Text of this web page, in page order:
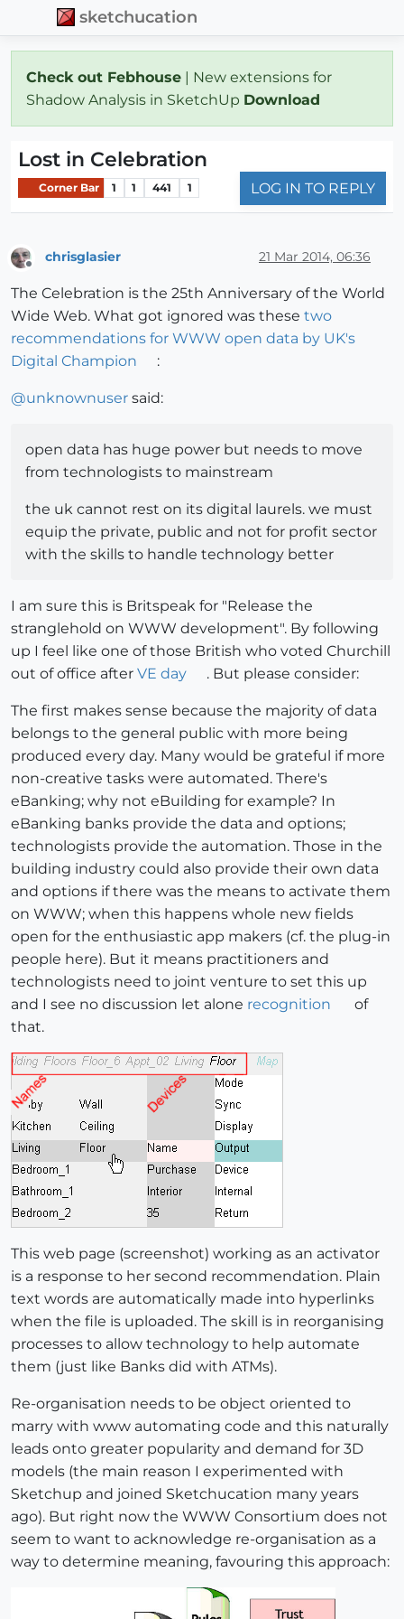
sketchucation
Check out Febhouse | New extensions for
Shadow Analysis in SketchUp Download
Lost in Celebration
Corner Bar 1 1 441 1 LOG IN TO REPLY
chrisglasier 21 Mar 2014, 06:36
The Celebration is the 25th Anniversary of the World
Wide Web. What got ignored was these two
recommendations for WWW open data by UK's
Digital Champion
:
@unknownuser said:
open data has huge power but needs to move
from technologists to mainstream
the uk cannot rest on its digital laurels. we must
equip the private, public and not for profit sector
with the skills to handle technology better
I am sure this is Britspeak for "Release the
stranglehold on WWW development". By following
up I feel like one of those British who voted Churchill
out of office after VE day . But please consider:
The first makes sense because the majority of data
belongs to the general public with more being
produced every day. Many would be grateful if more
non-creative tasks were automated. There's
eBanking; why not eBuilding for example? In
eBanking banks provide the data and options;
technologists provide the automation. Those in the
building industry could also provide their own data
and options if there was the means to activate them
on WWW; when this happens whole new fields
open for the enthusiastic app makers (cf. the plug-in
people here). But it means practitioners and
technologists need to joint venture to set this up
and I see no discussion let alone recognition
of
that.
This web page (screenshot) working as an activator
is a response to her second recommendation. Plain
text words are automatically made into hyperlinks
when the file is uploaded. The skill is in reorganising
processes to allow technology to help automate
them (just like Banks did with ATMs).
Re-organisation needs to be object oriented to
marry with www automating code and this naturally
leads onto greater popularity and demand for 3D
models (the main reason I experimented with
Sketchup and joined Sketchucation many years
ago). But right now the WWW Consortium does not
seem to want to acknowledge re-organisation as a
way to determine meaning, favouring this approach: